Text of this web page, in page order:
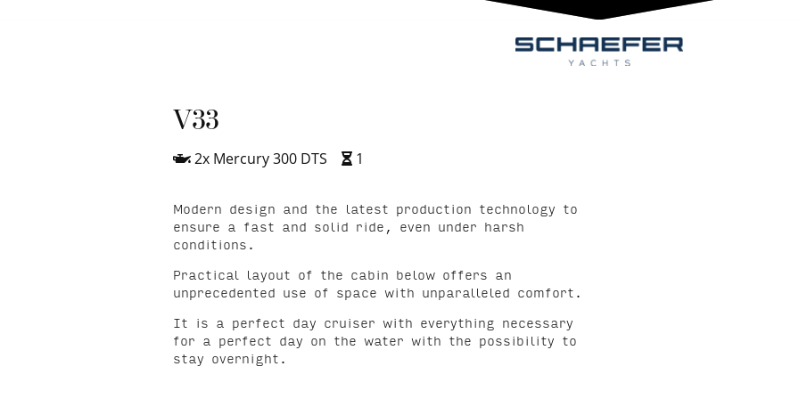
V33
2x Mercury 300 DTS 1
Modern design and the latest production technology to
ensure a fast and solid ride, even under harsh
conditions.
Practical layout of the cabin below offers an
unprecedented use of space with unparalleled comfort.
It is a perfect day cruiser with everything necessary
for a perfect day on the water with the possibility to
stay overnight.